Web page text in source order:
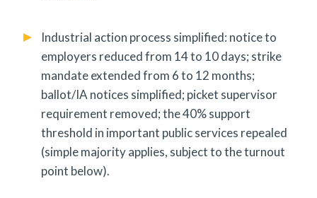
Industrial action process simplified: notice to
employers reduced from 14 to 10 days; strike
mandate extended from 6 to 12 months;
ballot/IA notices simplified; picket supervisor
requirement removed; the 40% support
threshold in important public services repealed
(simple majority applies, subject to the turnout
point below).